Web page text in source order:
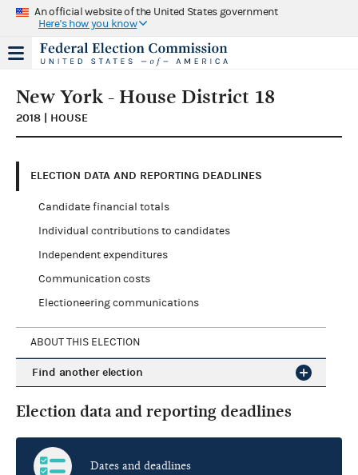
An official website of the United States government
Here's how you know
New York - House District 18
2018 | HOUSE
ELECTION DATA AND REPORTING DEADLINES
Candidate financial totals
Individual contributions to candidates
Independent expenditures
Communication costs
Electioneering communications
ABOUT THIS ELECTION
Find another election
Election data and reporting deadlines
Dates and deadlines